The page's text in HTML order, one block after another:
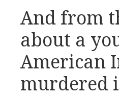
And from
about a
American
murdered